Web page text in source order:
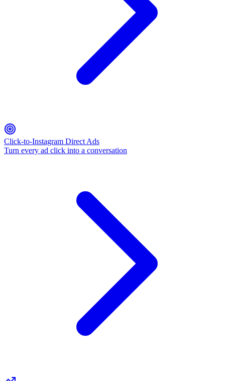
Click-to-Instagram Direct Ads
Turn every ad click into a conversation